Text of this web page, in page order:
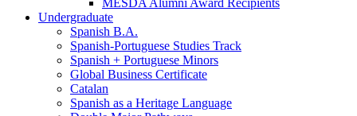
MESDA Alumni Award Recipients
Undergraduate
Spanish B.A.
Spanish-Portuguese Studies Track
Spanish + Portuguese Minors
Global Business Certificate
Catalan
Spanish as a Heritage Language